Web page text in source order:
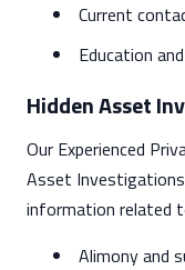
Current
Education
Hidden Asset
Our Experienced
Asset
information related
Alimony and